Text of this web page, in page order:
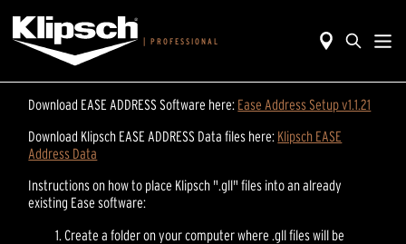
| PROFESSIONAL
Download EASE ADDRESS Software here: Ease Address Setup v1.1.21
Download Klipsch EASE ADDRESS Data files here: Klipsch EASE
Address Data
Instructions on how to place Klipsch ".gll" files into an already
existing Ease software:
Create a folder on your computer where .gll files will be